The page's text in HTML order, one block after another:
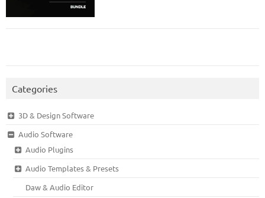
Categories
3D & Design Software
Audio Software
Audio Plugins
Audio Templates & Presets
Daw & Audio Editor